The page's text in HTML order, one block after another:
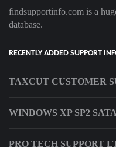
findsupportinfo.com is a
database.
RECENTLY ADDED SUPPORT
TAXCUT CUSTOMER
WINDOWS XP SP2
PRO TECH SUPPORT